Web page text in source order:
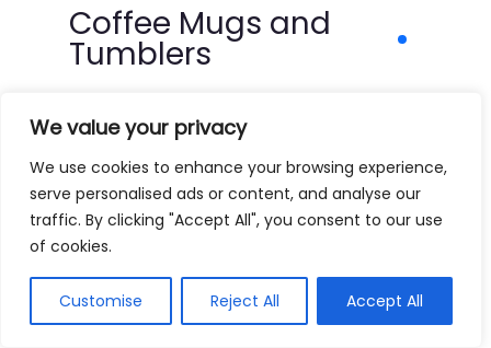
We value your privacy
We use cookies to enhance your browsing experience,
serve personalised ads or content, and analyse our
traffic. By clicking "Accept All", you consent to our use
of cookies.
Customise Reject All Accept All
Coffee Mugs and
Tumblers